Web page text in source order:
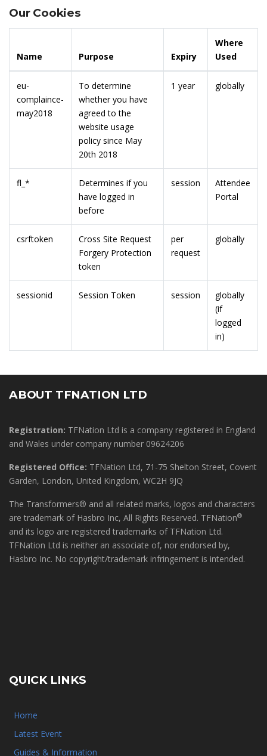
Our Cookies
Name Purpose Expiry
Where
Used
eu-
complaince-
may2018
To determine
whether you have
agreed to the
website usage
policy since May
20th 2018
1 year globally
fl_*
Determines if you
have logged in
before
session
Attendee
Portal
csrftoken
Cross Site Request
Forgery Protection
token
per
request
globally
sessionid Session Token session
globally
(if
logged
in)
ABOUT TFNATION LTD
Registration: TFNation Ltd is a company registered in England
and Wales under company number 09624206
Registered Office: TFNation Ltd, 71-75 Shelton Street, Covent
Garden, London, United Kingdom, WC2H 9JQ
The Transformers® and all related marks, logos and characters
are trademark of Hasbro Inc, All Rights Reserved. TFNation®
and its logo are registered trademarks of TFNation Ltd.
TFNation Ltd is neither an associate of, nor endorsed by,
Hasbro Inc. No copyright/trademark infringement is intended.
QUICK LINKS
Home
Latest Event
Guides & Information